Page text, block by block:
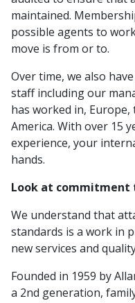
maintained.
possible agents to
move is from or to.
Over time, we also
staff including our
has worked in,
America. With over 15
experience, your
hands.
Look at
We understand that
standards is a work in
new services and
Founded in 1959 by
a 2nd generation,